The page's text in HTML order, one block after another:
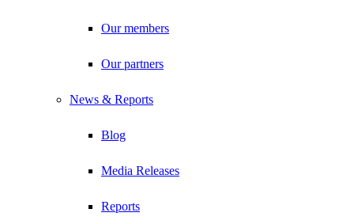
Our members
Our partners
News & Reports
Blog
Media Releases
Reports